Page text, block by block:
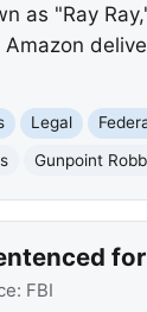
as "Ray
Legal
Gunpoint
FBI